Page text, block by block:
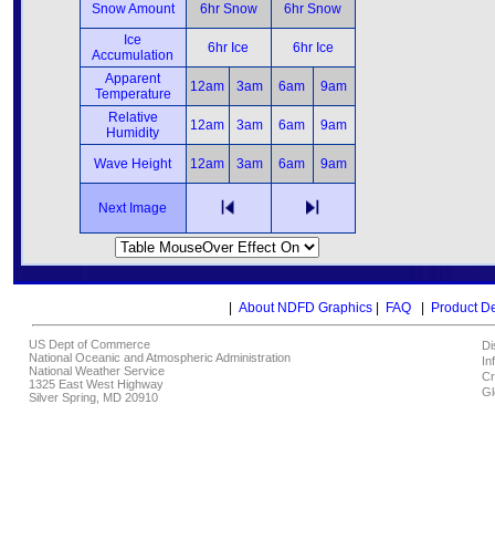
Snow Amount 6hr Snow
6hr Snow
Ice
Accumulation
6hr Ice
6hr Ice
Apparent
Temperature
12am 3am 6am
9am
Relative
Humidity
12am 3am 6am 9am
Wave Height 12am 3am 6am 9am
Next Image
About NDFD Graphics| FAQ| Product
US Dept of Commerce
National Oceanic and Atmospheric Administration
National Weather Service
1325 East West Highway
Silver Spring, MD 20910